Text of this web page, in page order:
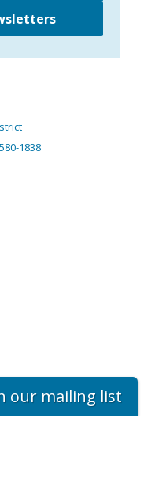
1838
our mailing list